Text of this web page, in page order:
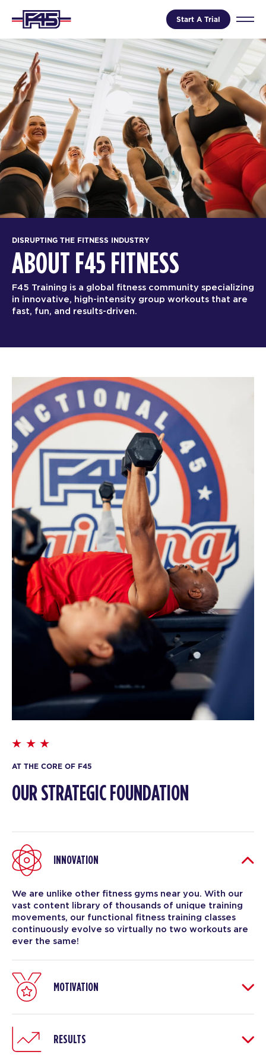
Start A Trial
DISRUPTING THE FITNESS INDUSTRY
ABOUT F45 FITNESS
F45 Training is a global fitness community specializing
in innovative, high-intensity group workouts that are
fast, fun, and results-driven.
AT THE CORE OF F45
OUR STRATEGIC FOUNDATION
INNOVATION
We are unlike other fitness gyms near you. With our
vast content library of thousands of unique training
movements, our functional fitness training classes
continuously evolve so virtually no two workouts are
ever the same!
MOTIVATION
RESULTS